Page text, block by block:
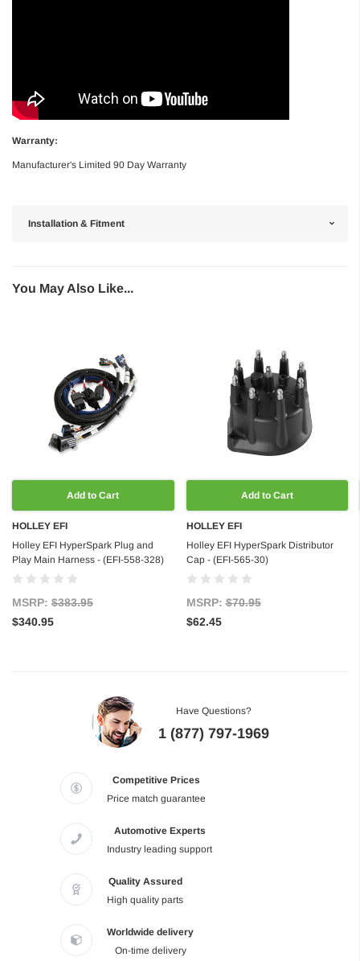
Warranty:
Manufacturer's Limited 90 Day Warranty
Installation & Fitment
You May Also Like...
Add to Cart
HOLLEY EFI
Holley EFI HyperSpark Plug and
Play Main Harness - (EFI-558-328)
MSRP: $383.95
$340.95
Add to Cart
HOLLEY EFI
Holley EFI HyperSpark Distributor
Cap - (EFI-565-30)
MSRP:$70.95
$62.45
Have Questions?
1 (877) 797-1969
Competitive Prices
Price match guarantee
Automotive Experts
Industry leading support
Quality Assured
High quality parts
Worldwide delivery
On-time delivery